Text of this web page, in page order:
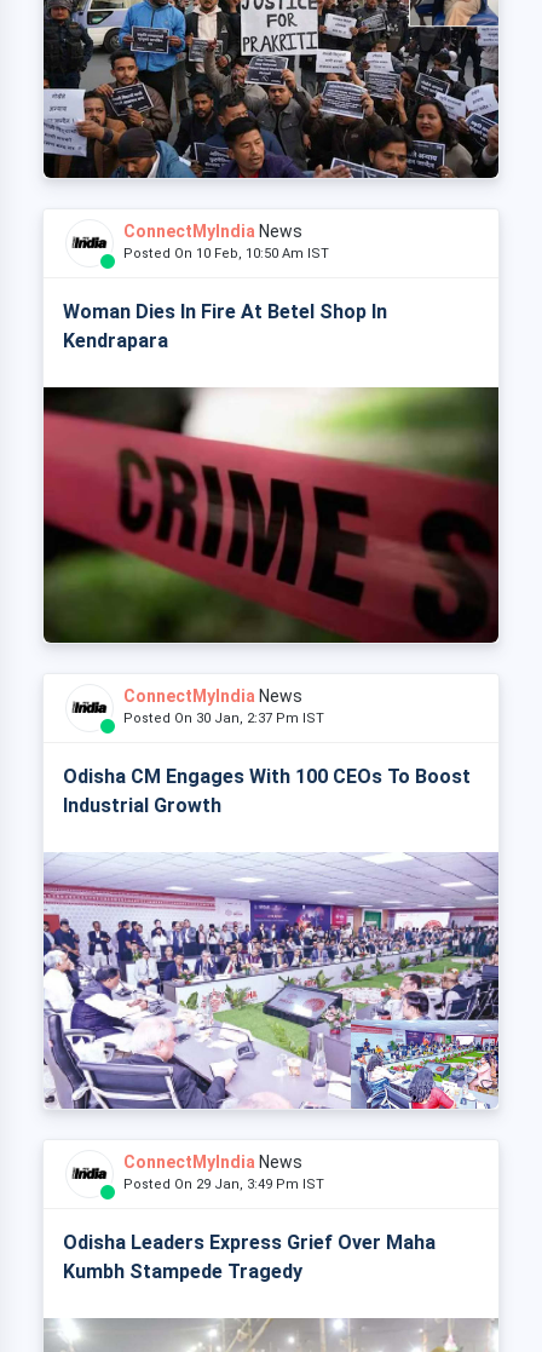
ConnectMyIndia News
Posted On 10 Feb, 10:50 Am IST
Woman Dies In Fire At Betel Shop In
Kendrapara
ConnectMyIndia News
Posted On 30 Jan, 2:37 Pm IST
Odisha CM Engages With 100 CEOs To Boost
Industrial Growth
ConnectMyIndia News
Posted On 29 Jan, 3:49 Pm IST
Odisha Leaders Express Grief Over Maha
Kumbh Stampede Tragedy